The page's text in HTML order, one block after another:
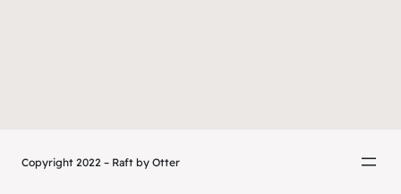
Copyright 2022 – Raft by Otter